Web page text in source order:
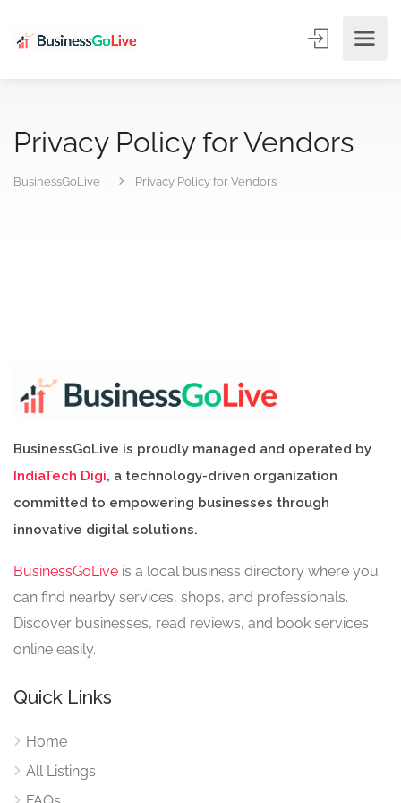
Privacy Policy for Vendors
BusinessGoLive Privacy Policy for Vendors
BusinessGoLive is proudly managed and operated by
IndiaTech Digi, a technology-driven organization
committed to empowering businesses through
innovative digital solutions.
BusinessGoLive is a local business directory where you
can find nearby services, shops, and professionals.
Discover businesses, read reviews, and book services
online easily.
Quick Links
Home
All Listings